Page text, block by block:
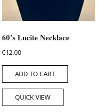
60’s Lucite Necklace
€12.00
ADD TO CART
QUICK VIEW